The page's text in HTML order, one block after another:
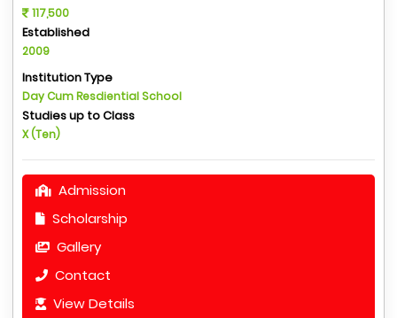
117,500
Established
2009
Institution Type
Day Cum Resdiential School
Studies up to Class
X (Ten)
Admission
Scholarship
Gallery
Contact
View Details